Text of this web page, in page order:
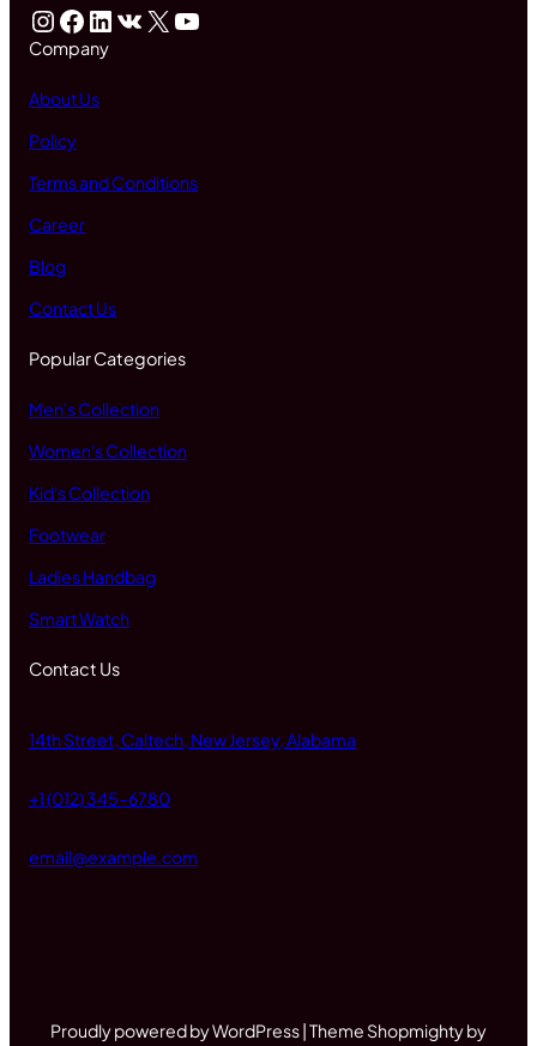
InstagramFacebook LinkedIn VK X YouTube
Company
About Us
Policy
Terms and Conditions
Career
Blog
Contact Us
Popular Categories
Men's Collection
Women's Collection
Kid's Collection
Footwear
Ladies Handbag
Smart Watch
Contact Us
14th Street, Caltech, New Jersey, Alabama
+1 (012) 345-6780
email@example.com
Proudly powered by WordPress | Theme Shopmighty by